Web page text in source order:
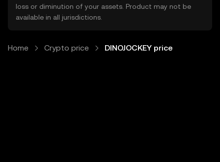
loss or diminution of your assets. Product may not be
available in all jurisdictions.
Home Crypto price DINOJOCKEY price